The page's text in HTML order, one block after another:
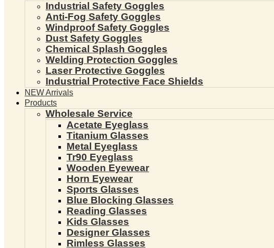
Industrial Safety Goggles
Anti-Fog Safety Goggles
Windproof Safety Goggles
Dust Safety Goggles
Chemical Splash Goggles
Welding Protection Goggles
Laser Protective Goggles
Industrial Protective Face Shields
NEW Arrivals
Products
Wholesale Service
Acetate Eyeglass
Titanium Glasses
Metal Eyeglass
Tr90 Eyeglass
Wooden Eyewear
Horn Eyewear
Sports Glasses
Blue Blocking Glasses
Reading Glasses
Kids Glasses
Designer Glasses
Rimless Glasses